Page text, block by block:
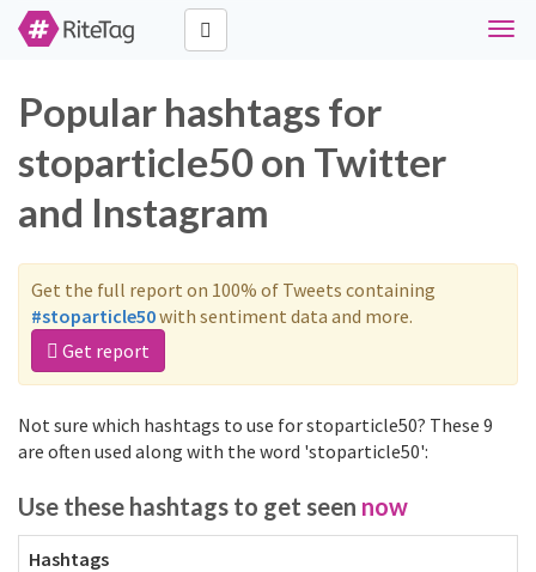
Popular hashtags for
stoparticle50 on Twitter
and Instagram
Get the full report on 100% of Tweets containing
#stoparticle50with sentiment data and more.
Get report
Not sure which hashtags to use for stoparticle50? These 9
are often used along with the word 'stoparticle50':
Use these hashtags to get seen now
Hashtags